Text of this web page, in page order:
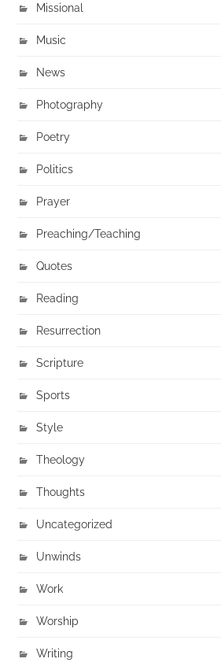
Missional
Music
News
Photography
Poetry
Politics
Prayer
Preaching/Teaching
Quotes
Reading
Resurrection
Scripture
Sports
Style
Theology
Thoughts
Uncategorized
Unwinds
Work
Worship
Writing